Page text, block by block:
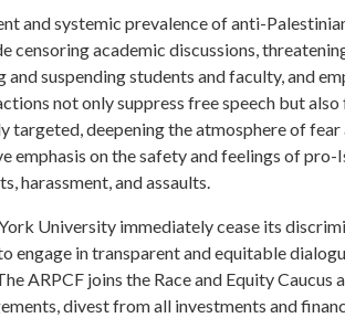
and systemic prevalence of anti-
academic discussions,
suspending students and faculty, and
not only suppress free speech but
targeted, deepening the atmosphere of
emphasis on the safety and feelings of
harassment, and assaults.
University immediately cease its
engage in transparent and equitable
ARPCF joins the Race and Equity Caucus
divest from all investments and